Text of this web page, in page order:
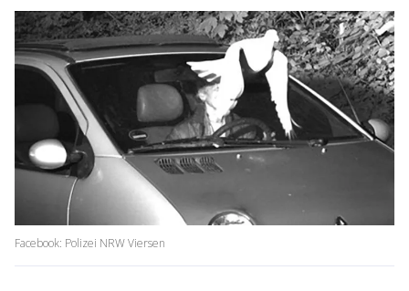
Facebook: Polizei NRW Viersen